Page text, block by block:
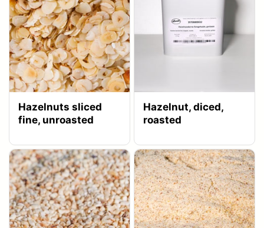
Hazelnuts sliced
fine, unroasted
Hazelnut, diced,
roasted